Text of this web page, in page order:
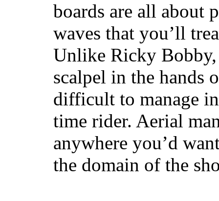
boards are all about
waves that you’ll
Unlike Ricky Bobby,
scalpel in the hands
difficult to manage
time rider. Aerial
anywhere you’d
the domain of the